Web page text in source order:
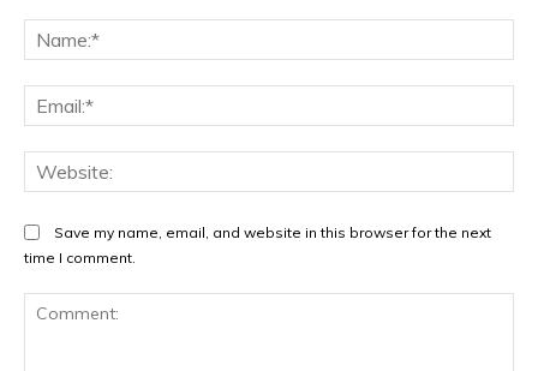
Save my name, email, and website in this browser for the next
time I comment.